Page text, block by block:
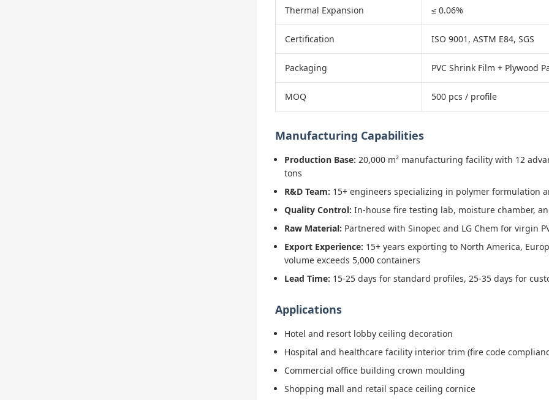
Thermal Expansion ≤ 0.06%
Certification ISO 9001, ASTM E84, SGS
Packaging PVC Shrink Film + Plywood
MOQ 500 pcs / profile
Manufacturing Capabilities
Production Base: 20,000 m² manufacturing facility with 12
tons
R&D Team: 15+ engineers specializing in polymer formulation
Quality Control: In-house fire testing lab, moisture chamber,
Raw Material: Partnered with Sinopec and LG Chem for virgin
Export Experience: 15+ years exporting to North America,
volume exceeds 5,000 containers
Lead Time: 15-25 days for standard profiles, 25-35 days for
Applications
Hotel and resort lobby ceiling decoration
Hospital and healthcare facility interior trim (fire code
Commercial office building crown moulding
Shopping mall and retail space ceiling cornice